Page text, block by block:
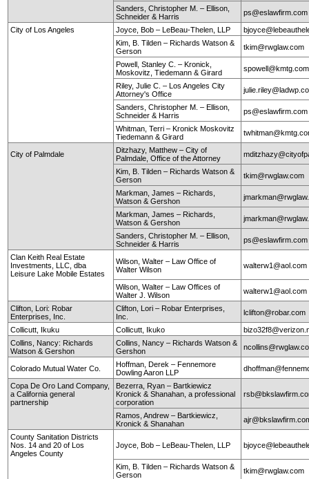
Sanders, Christopher M. – Ellison,
Schneider & Harris
ps@eslawfirm.com
City of Los Angeles Joyce, Bob – LeBeau-Thelen, LLP
Kim, B. Tilden – Richards Watson &
Gerson
tkim@rwglaw.com
Powell, Stanley C. – Kronick,
Moskovitz, Tiedemann & Girard
spowell@kmtg.com
Riley, Julie C. – Los Angeles City
Attorney's Office
Sanders, Christopher M. – Ellison,
Schneider & Harris
ps@eslawfirm.com
Whitman, Terri – Kronick Moskovitz
Tiedemann & Girard
City of Palmdale
Ditzhazy, Matthew – City of
Palmdale, Office of the Attorney
Kim, B. Tilden – Richards Watson &
Gerson
tkim@rwglaw.com
Markman, James – Richards,
Watson & Gershon
Markman, James – Richards,
Watson & Gershon
Sanders, Christopher M. – Ellison,
Schneider & Harris
ps@eslawfirm.com
Clan Keith Real Estate
Investments, LLC, dba
Leisure Lake Mobile Estates
Wilson, Walter – Law Office of
Walter Wilson
walterw1@aol.com
Wilson, Walter – Law Offices of
Walter J. Wilson
walterw1@aol.com
Clifton, Lori: Robar
Enterprises, Inc.
Clifton, Lori – Robar Enterprises,
Inc.
lclifton@robar.com
Collicutt, Ikuku Collicutt, Ikuko
Collins, Nancy: Richards
Watson & Gershon
Collins, Nancy – Richards Watson &
Gershon
Colorado Mutual Water Co.
Hoffman, Derek – Fennemore
Dowling Aaron LLP
Copa De Oro Land Company,
a California general
partnership
Bezerra, Ryan – Bartkiewicz
Kronick & Shanahan, a professional
corporation
Ramos, Andrew – Bartkiewicz,
Kronick & Shanahan
County Sanitation Districts
Nos. 14 and 20 of Los
Angeles County
Joyce, Bob – LeBeau-Thelen, LLP
Kim, B. Tilden – Richards Watson &
Gerson
tkim@rwglaw.com